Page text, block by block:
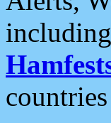
including